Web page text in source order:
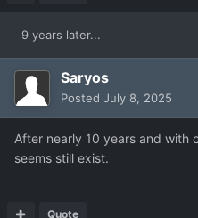
9 years later...
Saryos
Posted July 8, 2025
After nearly 10 years and with
seems still exist.
Quote